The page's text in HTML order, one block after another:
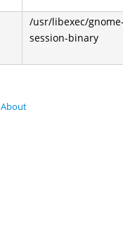
/usr/libexec/
session-binary
About